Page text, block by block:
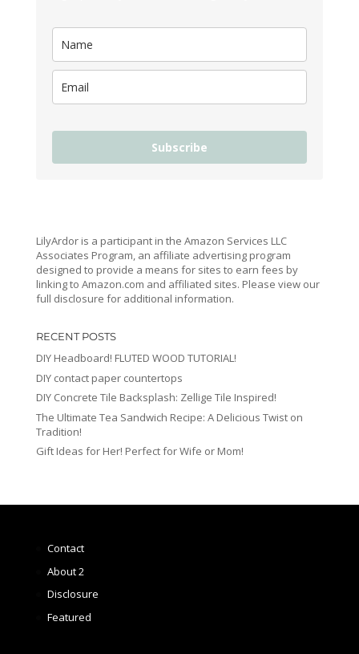
Subscribe
LilyArdor is a participant in the Amazon Services LLC
Associates Program, an affiliate advertising program
designed to provide a means for sites to earn fees by
linking to Amazon.com and affiliated sites. Please view our
full disclosure for additional information.
RECENT POSTS
DIY Headboard! FLUTED WOOD TUTORIAL!
DIY contact paper countertops
DIY Concrete Tile Backsplash: Zellige Tile Inspired!
The Ultimate Tea Sandwich Recipe: A Delicious Twist on
Tradition!
Gift Ideas for Her! Perfect for Wife or Mom!
Contact
About 2
Disclosure
Featured